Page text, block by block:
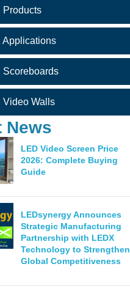
Products
Applications
Scoreboards
Video Walls
News
LED Video Screen Price
2026: Complete Buying
Guide
LEDsynergy Announces
Strategic Manufacturing
Partnership with LEDX
Technology to Strengthen
Global Competitiveness